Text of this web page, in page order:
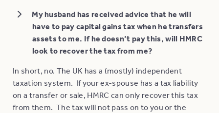
My husband has received advice that he will
have to pay capital gains tax when he transfers
assets to me. If he doesn’t pay this, will HMRC
look to recover the tax from me?
In short, no. The UK has a (mostly) independent
taxation system. If your ex-spouse has a tax liability
on a transfer or sale, HMRC can only recover this tax
from them. The tax will not pass on to you or the